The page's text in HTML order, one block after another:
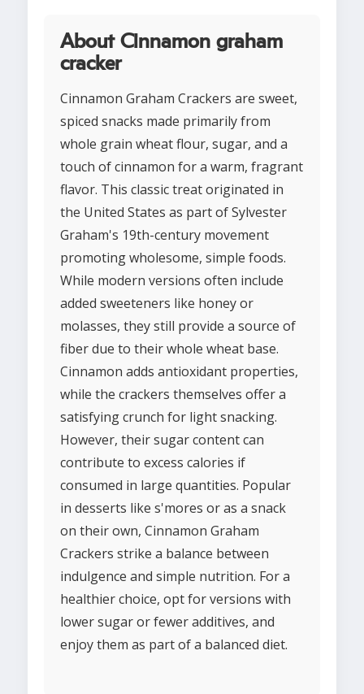
About Cinnamon graham
cracker
Cinnamon Graham Crackers are sweet,
spiced snacks made primarily from
whole grain wheat flour, sugar, and a
touch of cinnamon for a warm, fragrant
flavor. This classic treat originated in
the United States as part of Sylvester
Graham's 19th-century movement
promoting wholesome, simple foods.
While modern versions often include
added sweeteners like honey or
molasses, they still provide a source of
fiber due to their whole wheat base.
Cinnamon adds antioxidant properties,
while the crackers themselves offer a
satisfying crunch for light snacking.
However, their sugar content can
contribute to excess calories if
consumed in large quantities. Popular
in desserts like s'mores or as a snack
on their own, Cinnamon Graham
Crackers strike a balance between
indulgence and simple nutrition. For a
healthier choice, opt for versions with
lower sugar or fewer additives, and
enjoy them as part of a balanced diet.